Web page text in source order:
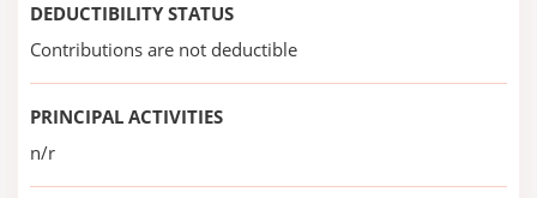
DEDUCTIBILITY STATUS
Contributions are not deductible
PRINCIPAL ACTIVITIES
n/r